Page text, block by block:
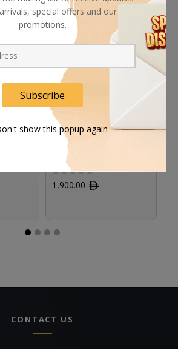
Panasonic AG-MC200G
Unidirectional
Microphone
1,900.00 ﾹ
CONTACT US
special offers and our
promotions.
Subscribe
show this popup again